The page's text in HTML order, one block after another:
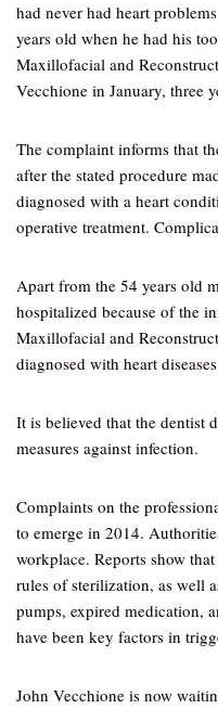
had never had heart
years old when he had his
Maxillofacial and
Vecchione in January, three
The complaint informs that
after the stated procedure
diagnosed with a heart
operative treatment.
Apart from the 54 years old
hospitalized because of the
Maxillofacial and
diagnosed with heart
It is believed that the dentist
measures against infection.
Complaints on the
to emerge in 2014.
workplace. Reports show
rules of sterilization, as well
pumps, expired medication,
have been key factors in
John Vecchione is now